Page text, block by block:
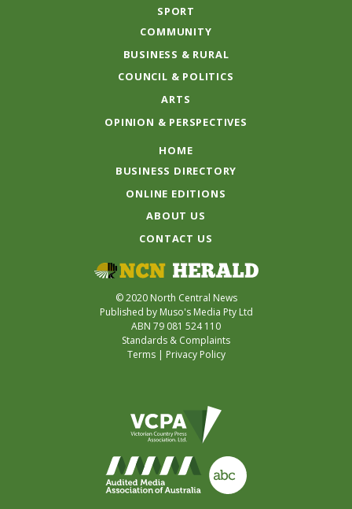
SPORT
COMMUNITY
BUSINESS & RURAL
COUNCIL & POLITICS
ARTS
OPINION & PERSPECTIVES
HOME
BUSINESS DIRECTORY
ONLINE EDITIONS
ABOUT US
CONTACT US
© 2020 North Central News
Published by Muso's Media Pty Ltd
ABN 79 081 524 110
Standards & Complaints
Terms| Privacy Policy